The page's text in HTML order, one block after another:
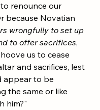
renounce our
because Novatian
wrongfully to set up
to offer sacrifices,
us to cease
and sacrifices, lest
appear to be
the same or like
him?"